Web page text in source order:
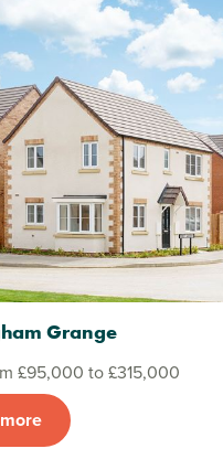
Grange
£95,000 to £315,000